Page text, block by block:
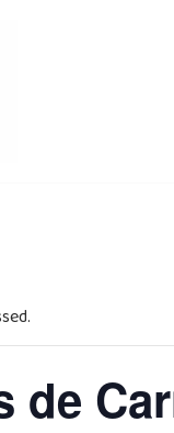
de